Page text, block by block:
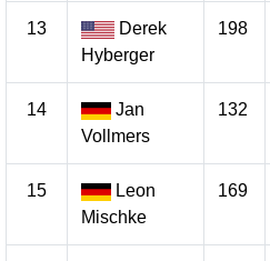
13
Derek
Hyberger
198
14
Jan
Vollmers
132
15
Leon
Mischke
169